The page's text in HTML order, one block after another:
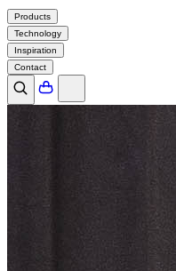
Products
Technology
Inspiration
Contact